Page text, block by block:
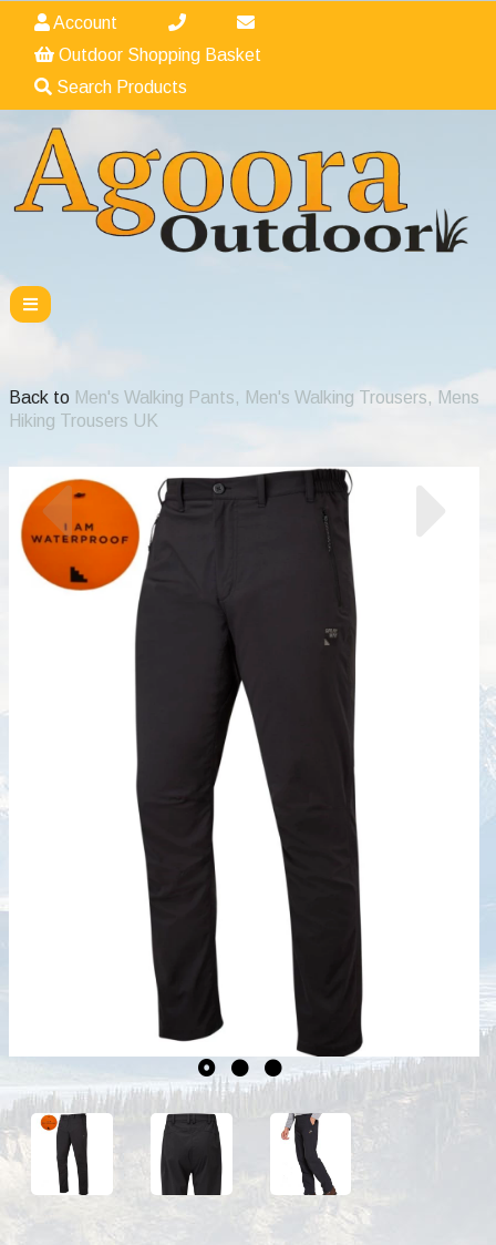
Account
Outdoor Shopping Basket
Search Products
Back to Men's Walking Pants, Men's Walking Trousers, Mens
Hiking Trousers UK
Previous